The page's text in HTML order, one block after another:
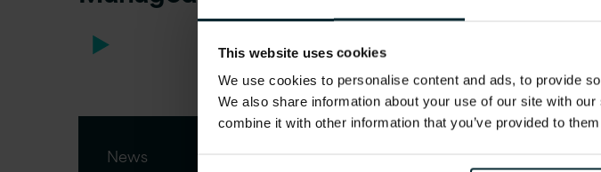
This website uses cookies
We use cookies to personalise content and ads, to provide
We also share information about your use of our site with
combine it with other information that you’ve provided to
News